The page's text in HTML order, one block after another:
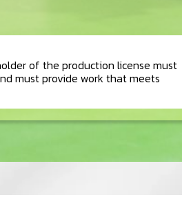
of the production license must
must provide work that meets